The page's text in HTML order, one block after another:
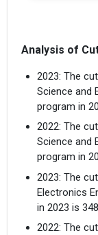
Analysis of
2023: The
Science and
program in
2022: The
Science and
program in
2023: The
Electronics
in 2023 is
2022: The